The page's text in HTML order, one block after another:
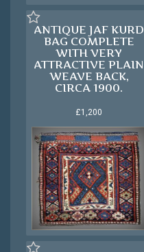
ANTIQUE JAF KURD
BAG COMPLETE
WITH VERY
ATTRACTIVE PLAIN
WEAVE BACK,
CIRCA 1900.
£1,200